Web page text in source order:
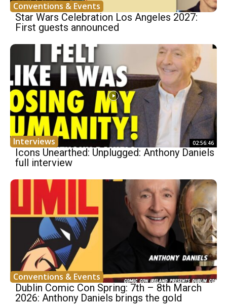
Conventions & Events
Star Wars Celebration Los Angeles 2027:
First guests announced
Interviews 02:56:46
Icons Unearthed: Unplugged: Anthony Daniels
full interview
Conventions & Events
Dublin Comic Con Spring: 7th – 8th March
2026: Anthony Daniels brings the gold